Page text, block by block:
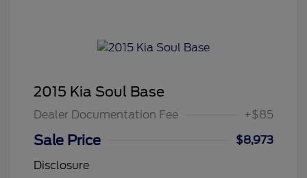
2015 Kia Soul Base
Dealer Documentation Fee +$85
Sale Price
$8,973
Disclosure